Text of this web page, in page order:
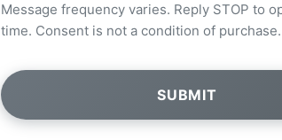
Message frequency varies. Reply STOP to
time. Consent is not a condition of purchase.